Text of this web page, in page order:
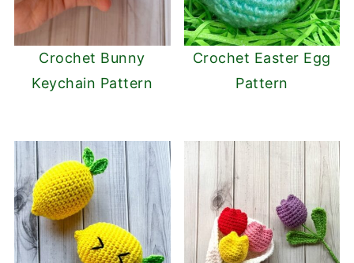
Crochet Bunny
Keychain Pattern
Crochet Easter Egg
Pattern